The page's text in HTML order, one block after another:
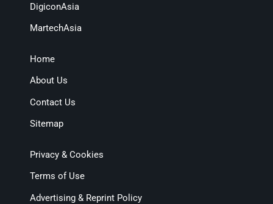
DigiconAsia
MartechAsia
Home
About Us
Contact Us
Sitemap
Privacy & Cookies
Terms of Use
Advertising & Reprint Policy